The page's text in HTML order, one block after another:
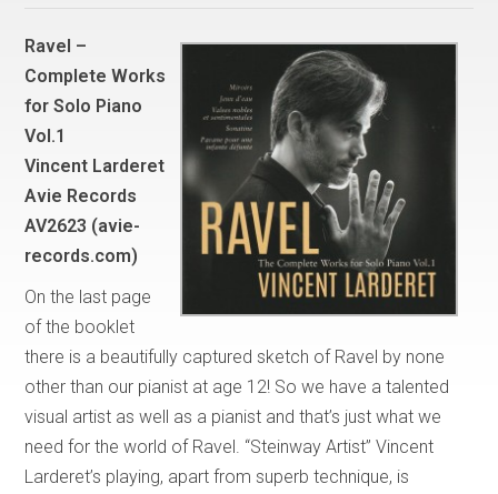
Ravel –
Complete Works
for Solo Piano
Vol.1
Vincent Larderet
Avie Records
AV2623 (avie-
records.com)
On the last page
of the booklet
there is a beautifully captured sketch of Ravel by none
other than our pianist at age 12! So we have a talented
visual artist as well as a pianist and that’s just what we
need for the world of Ravel. “Steinway Artist” Vincent
Larderet’s playing, apart from superb technique, is